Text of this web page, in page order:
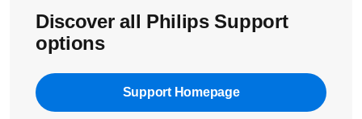
Discover all Philips Support
options
Support Homepage